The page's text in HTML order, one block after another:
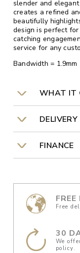
slender and
creates a refined
beautifully
design is perfect
catching
service for any
Bandwidth = 1.9mm
WHAT IT
DELIVERY
FINANCE
FREE
Free
30
We
policy.